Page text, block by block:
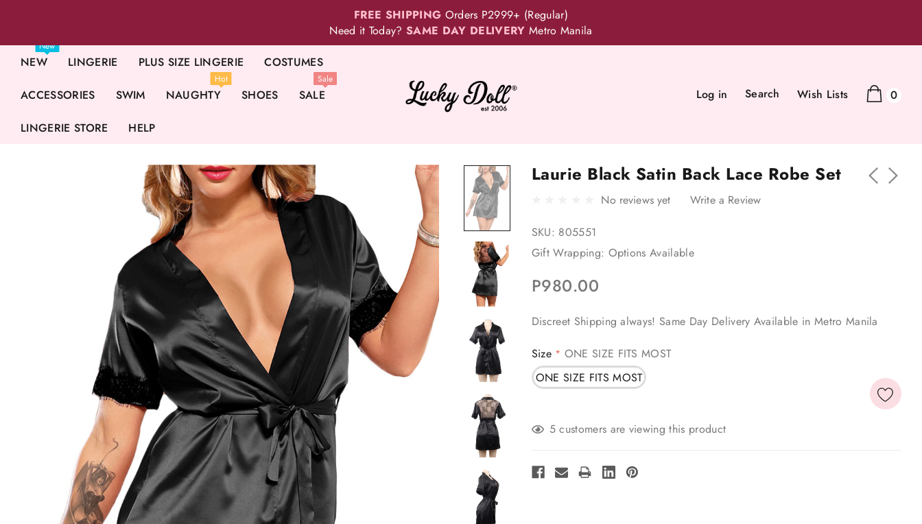
FREE SHIPPING Orders P2999+ (Regular)
Need it Today?SAME DAY DELIVERY Metro Manila
NEW
New
LINGERIE PLUS SIZE LINGERIE COSTUMES
ACCESSORIES SWIM NAUGHTY
Hot
SHOES SALE
Sale
LINGERIE STORE HELP
Log in Search Wish Lists 0
Laurie Black Satin Back Lace Robe Set
No reviews yet Write a Review
SKU: 805551
Gift Wrapping: Options Available
P980.00
Discreet Shipping always! Same Day Delivery Available in Metro Manila
Size * ONE SIZE FITS MOST
ONE SIZE FITS MOST
Stock:5 customers are viewing this product